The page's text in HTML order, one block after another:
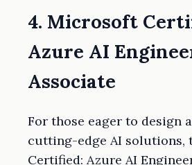
4. Microsoft
Azure AI
Associate
For those eager to design
cutting-edge AI solutions,
Certified: Azure AI